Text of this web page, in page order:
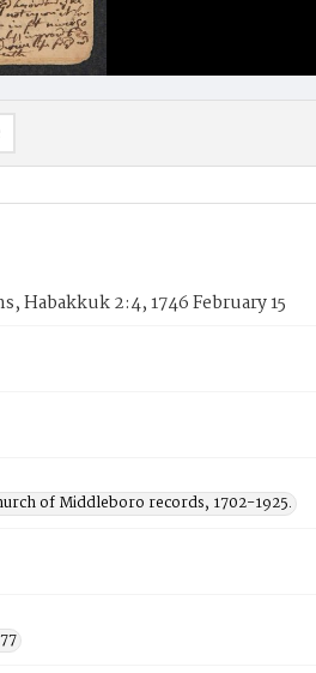
Habakkuk 2:4, 1746 February 15
of Middleboro records, 1702-1925.